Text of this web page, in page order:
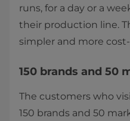
runs, for a day or a
their production line.
simpler and more
150 brands and 50
The customers who
150 brands and 50